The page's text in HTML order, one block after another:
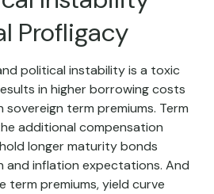
Profligacy
political instability is a toxic
in higher borrowing costs
sovereign term premiums. Term
additional compensation
longer maturity bonds
and inflation expectations. And
term premiums, yield curve